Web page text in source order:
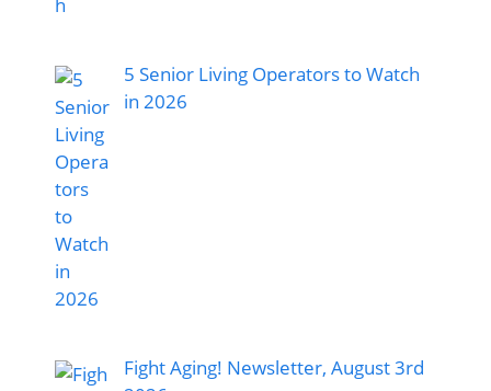
5 Senior Living Operators to Watch
in 2026
Fight Aging! Newsletter, August 3rd